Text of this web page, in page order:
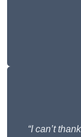
“I can’t